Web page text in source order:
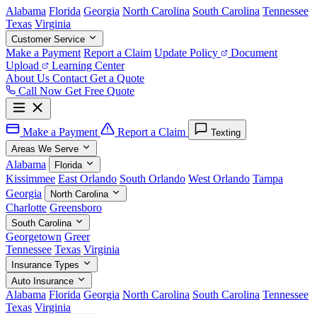
Alabama Florida Georgia North Carolina South Carolina Tennessee
Texas Virginia
Customer Service
Make a Payment Report a Claim Update Policy
Document
Upload
Learning Center
About Us Contact Get a Quote
Call Now Get Free Quote
Make a Payment Report a Claim
Texting
Areas We Serve
Alabama Florida
Kissimmee East Orlando South Orlando West Orlando Tampa
Georgia
North Carolina
Charlotte Greensboro
South Carolina
Georgetown Greer
Tennessee Texas Virginia
Insurance Types
Auto Insurance
Alabama Florida Georgia North Carolina South Carolina Tennessee
Texas Virginia